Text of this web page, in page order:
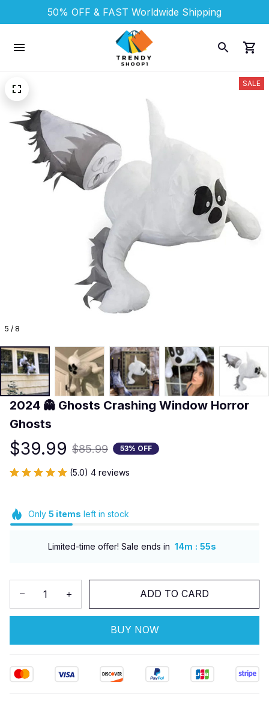
50% OFF & FAST Worldwide Shipping
5 / 8
SALE
2024 👻 Ghosts Crashing Window Horror
Ghosts
$39.99 $85.99 53% OFF
(5.0) 4 reviews
Only 5 items left in stock
Limited-time offer! Sale ends in 14m : 54s
ADD TO CARD
BUY NOW